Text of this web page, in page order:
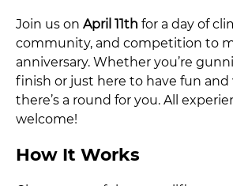
Join us on April 11th for a day of
community, and competition to
anniversary. Whether you’re
finish or just here to have fun and
there’s a round for you. All
welcome!
How It Works